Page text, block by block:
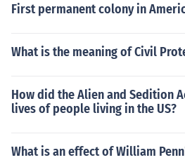
First permanent colony in
What is the meaning of Civil
How did the Alien and Sedition
lives of people living in the US?
What is an effect of William